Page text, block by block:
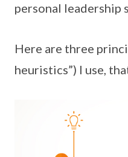
personal leadership
Here are three
heuristics”) I use,